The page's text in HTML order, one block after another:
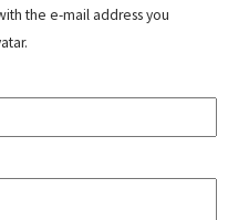
the e-mail address you